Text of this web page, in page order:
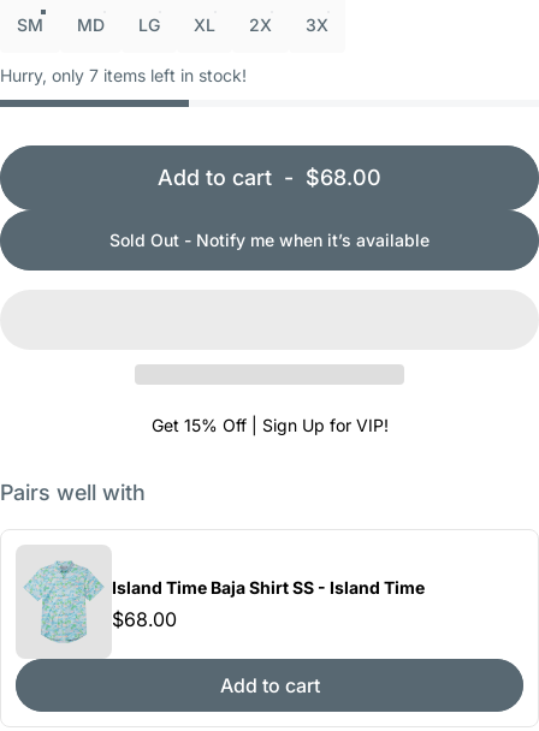
SM MD LG XL 2X 3X
Hurry, only 7 items left in stock!
Add to cart - $68.00
Sold Out - Notify me when it’s available
Get 15% Off | Sign Up for VIP!
Pairs well with
Island Time Baja Shirt SS - Island Time
$68.00
Add to cart